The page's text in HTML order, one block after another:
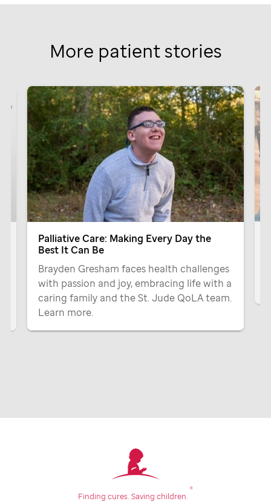
More patient stories
Palliative Care: Making Every Day the
Best It Can Be
Brayden Gresham faces health challenges
with passion and joy, embracing life with a
caring family and theSt. Jude QoLA team.
Learn more.
Finding cures. Saving children.
®